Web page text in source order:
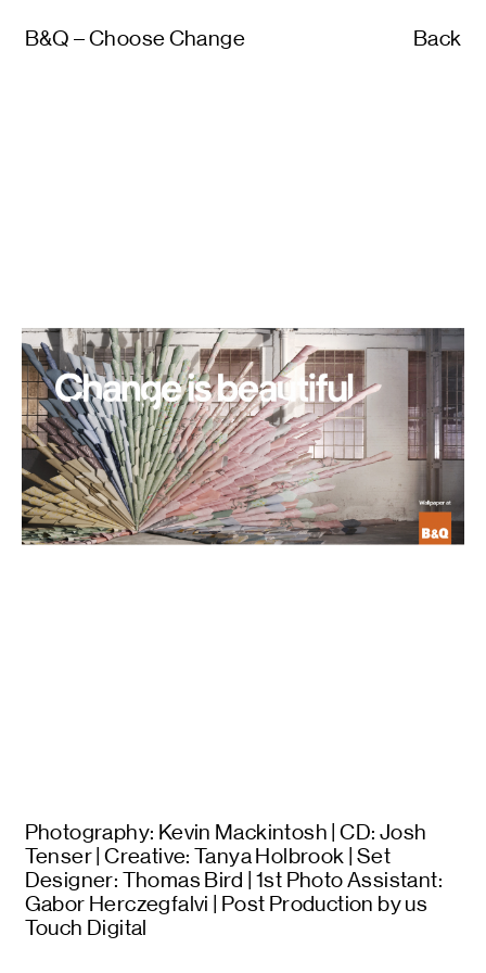
B&Q – Choose Change Back
Photography: Kevin Mackintosh | CD: Josh
Tenser | Creative: Tanya Holbrook | Set
Designer: Thomas Bird | 1st Photo Assistant:
Gabor Herczegfalvi | Post Production by us
Touch Digital